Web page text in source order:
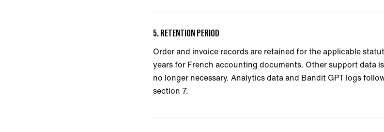
5. RETENTION PERIOD
Order and invoice records are retained for the applicable
years for French accounting documents. Other support data
no longer necessary. Analytics data and Bandit GPT logs
section 7.